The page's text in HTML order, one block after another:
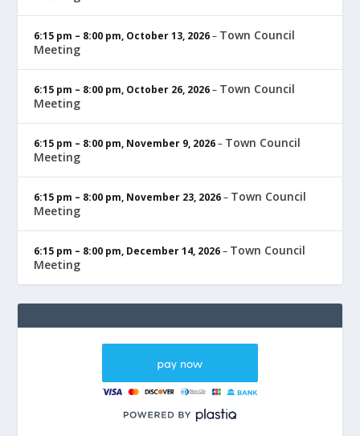
6:15 pm – 8:00 pm, October 13, 2026– Town Council
Meeting
6:15 pm – 8:00 pm, October 26, 2026– Town Council
Meeting
6:15 pm – 8:00 pm, November 9, 2026– Town Council
Meeting
6:15 pm – 8:00 pm, November 23, 2026– Town Council
Meeting
6:15 pm – 8:00 pm, December 14, 2026– Town Council
Meeting